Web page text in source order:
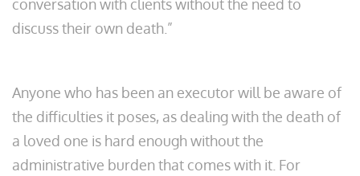
conversation with clients without the need to
discuss their own death.”
Anyone who has been an executor will be aware of
the difficulties it poses, as dealing with the death of
a loved one is hard enough without the
administrative burden that comes with it. For